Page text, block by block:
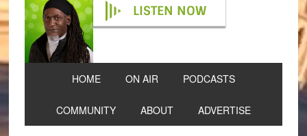
LISTEN NOW
HOME ON AIR PODCASTS
COMMUNITY ABOUT ADVERTISE